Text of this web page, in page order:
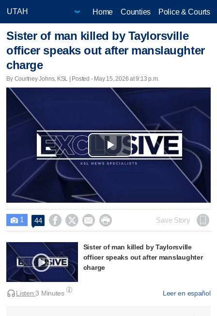
Home Counties Police & Courts
Sister of man killed by Taylorsville
officer speaks out after manslaughter
charge
By Courtney Johns, KSL | Posted - May 15, 2026 at 9:13 p.m.
Play
 1 44     Save Story
Sister of man killed by Taylorsville
officer speaks out after manslaughter
charge
Leer en español
Listen:3 Minutes